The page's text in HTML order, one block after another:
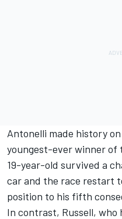
Antonelli made history
youngest-ever winner of
19-year-old survived a
car and the race restart
position to his fifth
In contrast, Russell, who